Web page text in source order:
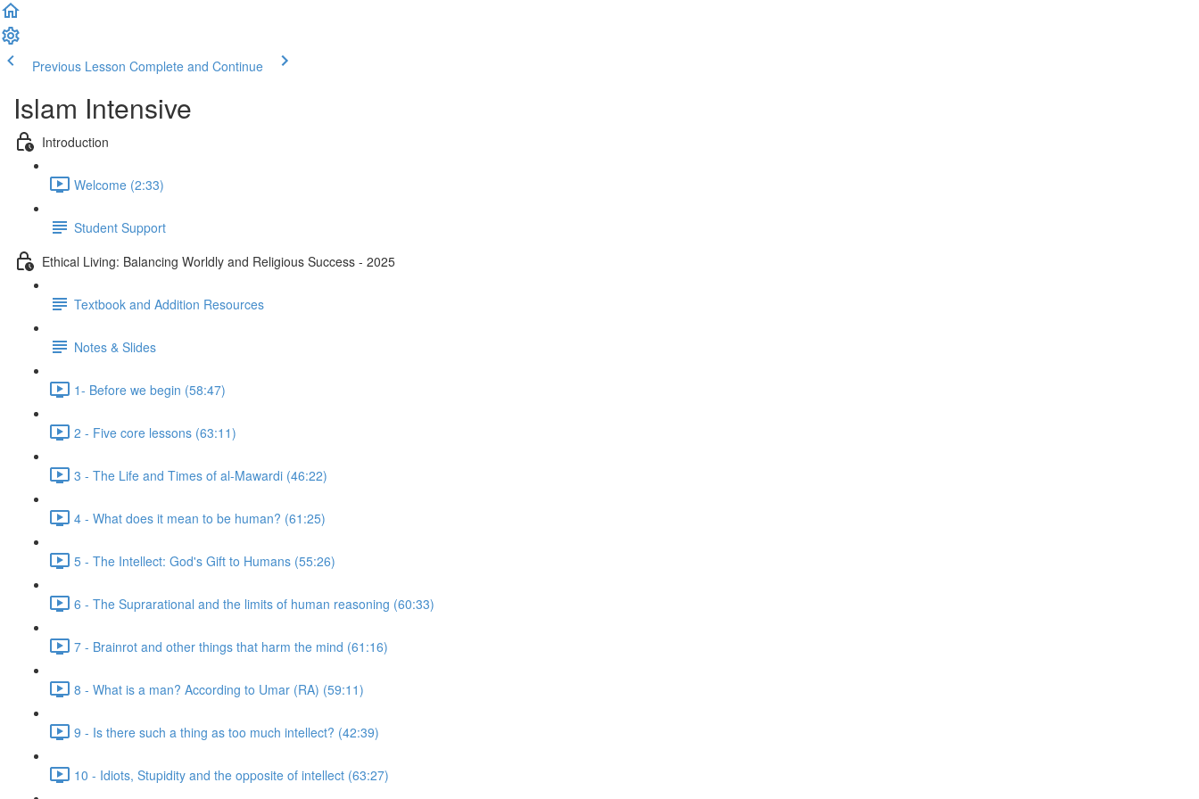
Previous Lesson Complete and Continue
Islam Intensive
Introduction
Welcome (2:33)
Student Support
Ethical Living: Balancing Worldly and Religious Success - 2025
Textbook and Addition Resources
Notes & Slides
1- Before we begin (58:47)
2 - Five core lessons (63:11)
3 - The Life and Times of al-Mawardi (46:22)
4 - What does it mean to be human? (61:25)
5 - The Intellect: God's Gift to Humans (55:26)
6 - The Suprarational and the limits of human reasoning (60:33)
7 - Brainrot and other things that harm the mind (61:16)
8 - What is a man? According to Umar (RA) (59:11)
9 - Is there such a thing as too much intellect? (42:39)
10 - Idiots, Stupidity and the opposite of intellect (63:27)